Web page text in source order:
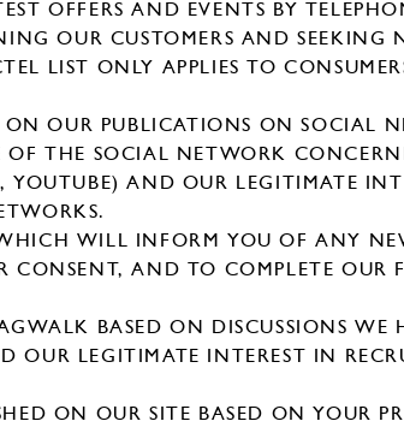
OFFERS AND EVENTS BY
OUR CUSTOMERS AND SEEKING
LIST ONLY APPLIES TO
OUR PUBLICATIONS ON SOCIAL
OF THE SOCIAL NETWORK
AND OUR LEGITIMATE
WILL INFORM YOU OF ANY
CONSENT, AND TO COMPLETE OUR
BASED ON DISCUSSIONS
OUR LEGITIMATE INTEREST IN
ON OUR SITE BASED ON YOUR